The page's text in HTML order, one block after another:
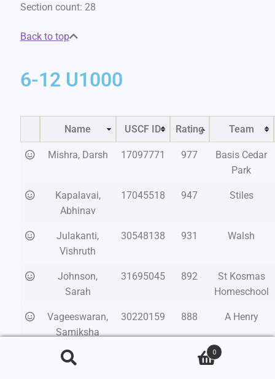
Section count: 28
Back to top
6-12 U1000
Name USCF ID Rating Team
Mishra, Darsh 17097771 977
Basis Cedar
Park
Kapalavai,
Abhinav
17045518 947 Stiles
Julakanti,
Vishruth
30548138 931 Walsh
Johnson,
Sarah
31695045 892
St Kosmas
Homeschool
Vageeswaran,
Samiksha
Sathiya
30220159 888 A Henry
0